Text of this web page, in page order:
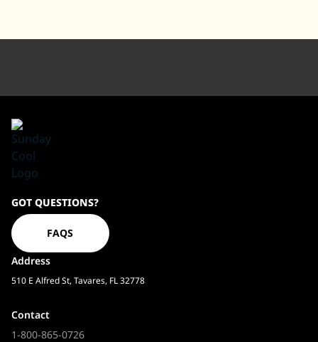
Homepage
GOT QUESTIONS?
FAQS
Address
510 E Alfred St, Tavares, FL 32778
Contact
1-800-865-0726